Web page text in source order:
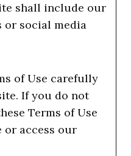
shall include our
social media
of Use carefully
If you do not
Terms of Use
or access our